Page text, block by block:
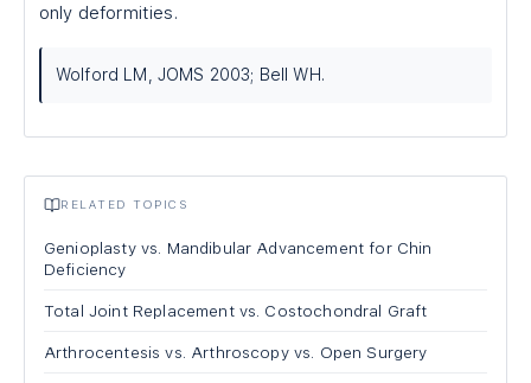
only deformities.
Wolford LM, JOMS 2003; Bell WH.
RELATED TOPICS
Genioplasty vs. Mandibular Advancement for Chin
Deficiency
Total Joint Replacement vs. Costochondral Graft
Arthrocentesis vs. Arthroscopy vs. Open Surgery